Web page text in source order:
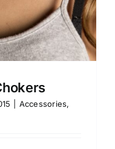
Accessories,